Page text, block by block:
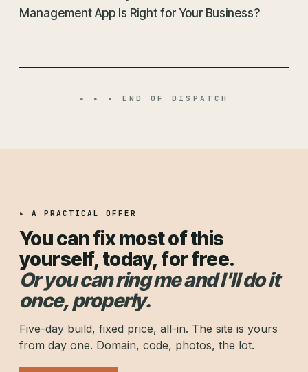
Management App Is Right for Your Business?
▸ ▸ ▸ END OF DISPATCH
▸ A PRACTICAL OFFER
You can fix most of this
yourself, today, for free.
Or you can ring me and I'll do it
once, properly.
Five-day build, fixed price, all-in. The site is yours
from day one. Domain, code, photos, the lot.